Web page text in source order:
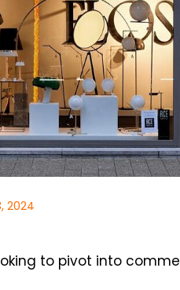
2024
to pivot into